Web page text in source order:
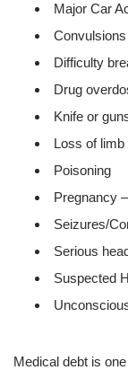
Major Car
Difficulty
Drug
Knife or
Loss of
Poisoning
Pregnancy
Seizures/
Serious
Suspected
Medical debt is